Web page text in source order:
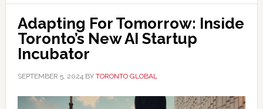
Adapting For Tomorrow: Inside
Toronto’s New AI Startup
Incubator
SEPTEMBER 5, 2024BY TORONTO GLOBAL